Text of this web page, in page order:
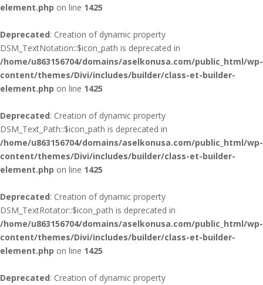
element.php on line 1425
Deprecated: Creation of dynamic property
DSM_TextNotation::$icon_path is deprecated in
/home/u863156704/domains/aselkonusa.com/public_html/wp-
content/themes/Divi/includes/builder/class-et-builder-
element.php on line 1425
Deprecated: Creation of dynamic property
DSM_Text_Path::$icon_path is deprecated in
/home/u863156704/domains/aselkonusa.com/public_html/wp-
content/themes/Divi/includes/builder/class-et-builder-
element.php on line 1425
Deprecated: Creation of dynamic property
DSM_TextRotator::$icon_path is deprecated in
/home/u863156704/domains/aselkonusa.com/public_html/wp-
content/themes/Divi/includes/builder/class-et-builder-
element.php on line 1425
Deprecated: Creation of dynamic property